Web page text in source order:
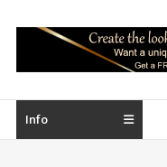
manufacturers
upscale
furniture
Info